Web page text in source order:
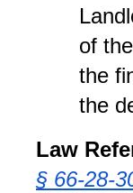
of
the
the
Law
§ 66-28-